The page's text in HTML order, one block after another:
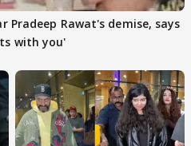
Pradeep Rawat's demise, says
with you'